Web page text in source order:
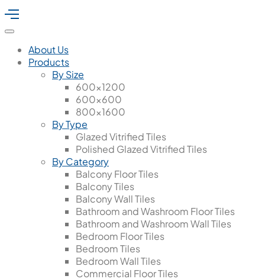
About Us
Products
By Size
600x1200
600x600
800x1600
By Type
Glazed Vitrified Tiles
Polished Glazed Vitrified Tiles
By Category
Balcony Floor Tiles
Balcony Tiles
Balcony Wall Tiles
Bathroom and Washroom Floor Tiles
Bathroom and Washroom Wall Tiles
Bedroom Floor Tiles
Bedroom Tiles
Bedroom Wall Tiles
Commercial Floor Tiles